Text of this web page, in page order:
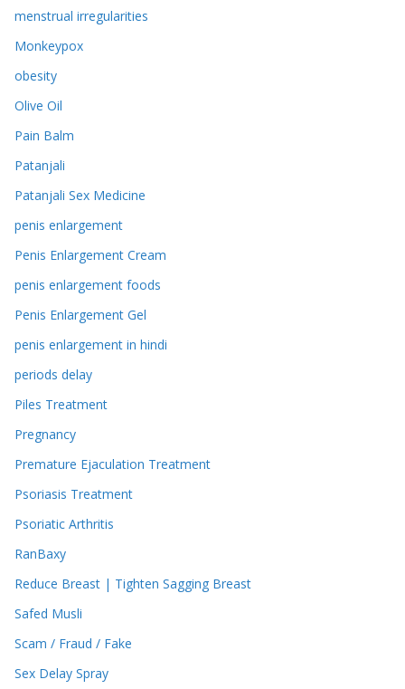
menstrual irregularities
Monkeypox
obesity
Olive Oil
Pain Balm
Patanjali
Patanjali Sex Medicine
penis enlargement
Penis Enlargement Cream
penis enlargement foods
Penis Enlargement Gel
penis enlargement in hindi
periods delay
Piles Treatment
Pregnancy
Premature Ejaculation Treatment
Psoriasis Treatment
Psoriatic Arthritis
RanBaxy
Reduce Breast | Tighten Sagging Breast
Safed Musli
Scam / Fraud / Fake
Sex Delay Spray